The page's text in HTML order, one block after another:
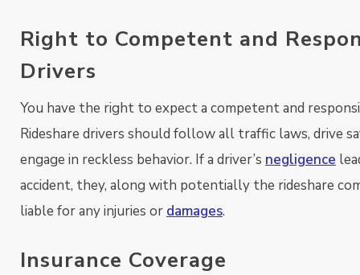
Right to Competent and
Drivers
You have the right to expect a competent and
Rideshare drivers should follow all traffic laws, drive
engage in reckless behavior. If a driver’s negligence
accident, they, along with potentially the rideshare
liable for any injuries or damages.
Insurance Coverage